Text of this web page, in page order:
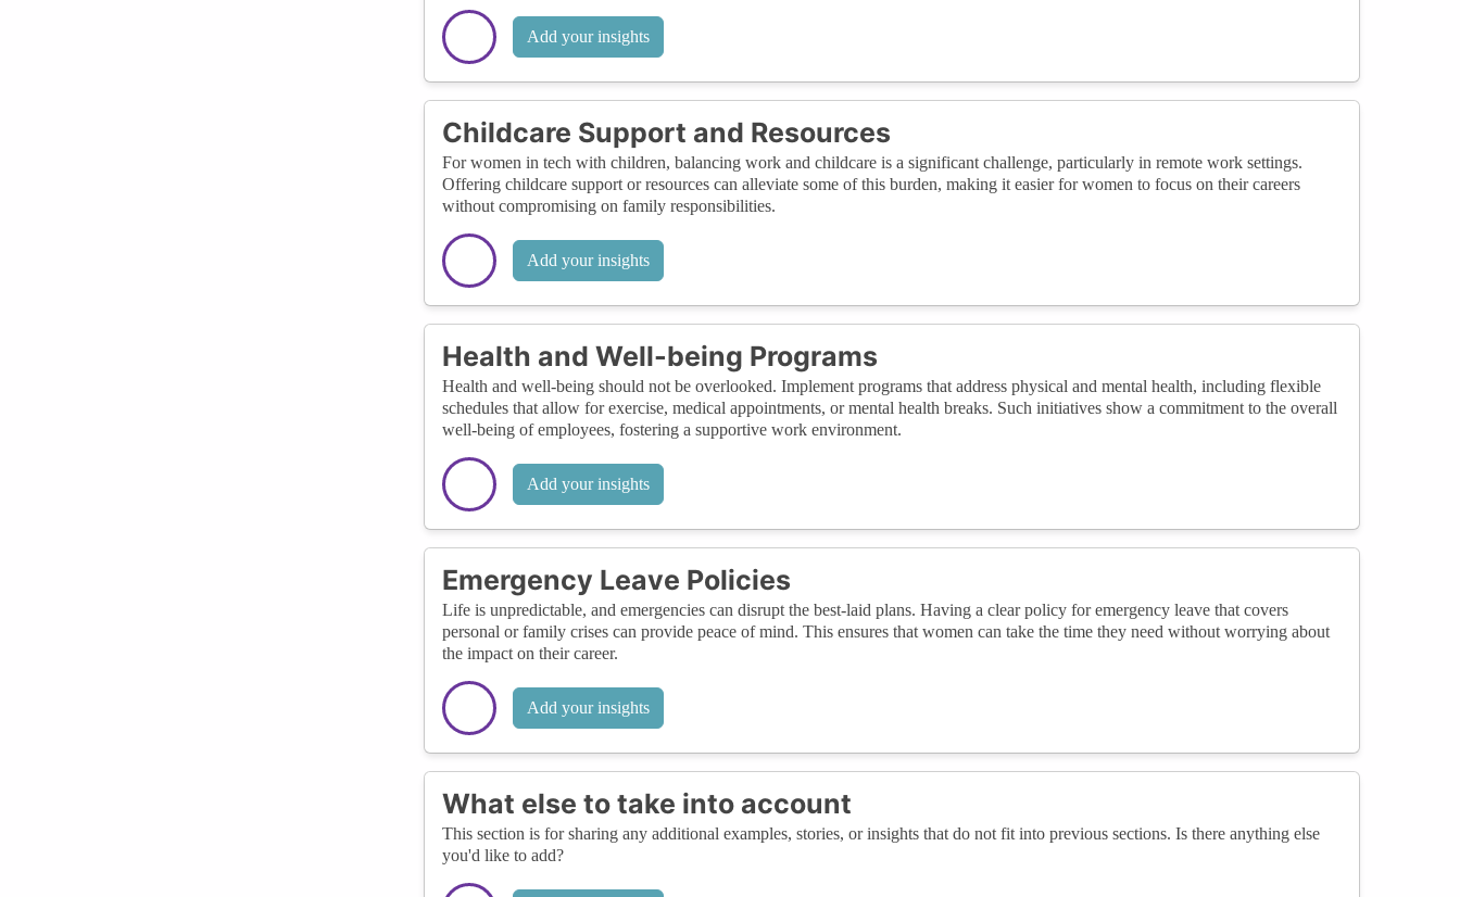
Add your insights
Childcare Support and Resources
For women in tech with children, balancing work and childcare is a significant challenge, particularly in remote work settings.
Offering childcare support or resources can alleviate some of this burden, making it easier for women to focus on their careers
without compromising on family responsibilities.
Add your insights
Health and Well-being Programs
Health and well-being should not be overlooked. Implement programs that address physical and mental health, including flexible
schedules that allow for exercise, medical appointments, or mental health breaks. Such initiatives show a commitment to the overall
well-being of employees, fostering a supportive work environment.
Add your insights
Emergency Leave Policies
Life is unpredictable, and emergencies can disrupt the best-laid plans. Having a clear policy for emergency leave that covers
personal or family crises can provide peace of mind. This ensures that women can take the time they need without worrying about
the impact on their career.
Add your insights
What else to take into account
This section is for sharing any additional examples, stories, or insights that do not fit into previous sections. Is there anything else
you'd like to add?